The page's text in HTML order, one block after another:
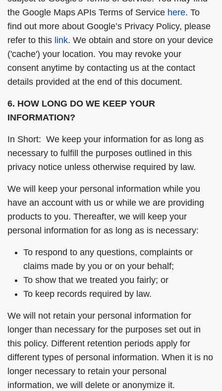
the Google Maps APIs Terms of Service here. To
find out more about Google’s Privacy Policy, please
refer to this link. We obtain and store on your device
('cache') your location. You may revoke your
consent anytime by contacting us at the contact
details provided at the end of this document.
6. HOW LONG DO WE KEEP YOUR
INFORMATION?
In Short: We keep your information for as long as
necessary to fulfill the purposes outlined in this
privacy notice unless otherwise required by law.
We will keep your personal information while you
have an account with us or while we are providing
products to you. Thereafter, we will keep your
personal information for as long as is necessary:
To respond to any questions, complaints or
claims made by you or on your behalf;
To show that we treated you fairly; or
To keep records required by law.
We will not retain your personal information for
longer than necessary for the purposes set out in
this policy. Different retention periods apply for
different types of personal information. When it is no
longer necessary to retain your personal
information, we will delete or anonymize it.